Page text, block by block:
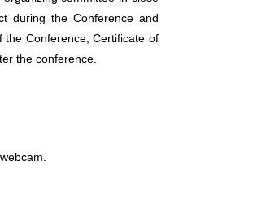
during the Conference and
Conference, Certificate of
the conference.